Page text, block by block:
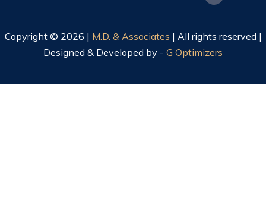
Copyright © 2026 | M.D. & Associates | All rights reserved |
Designed & Developed by - G Optimizers